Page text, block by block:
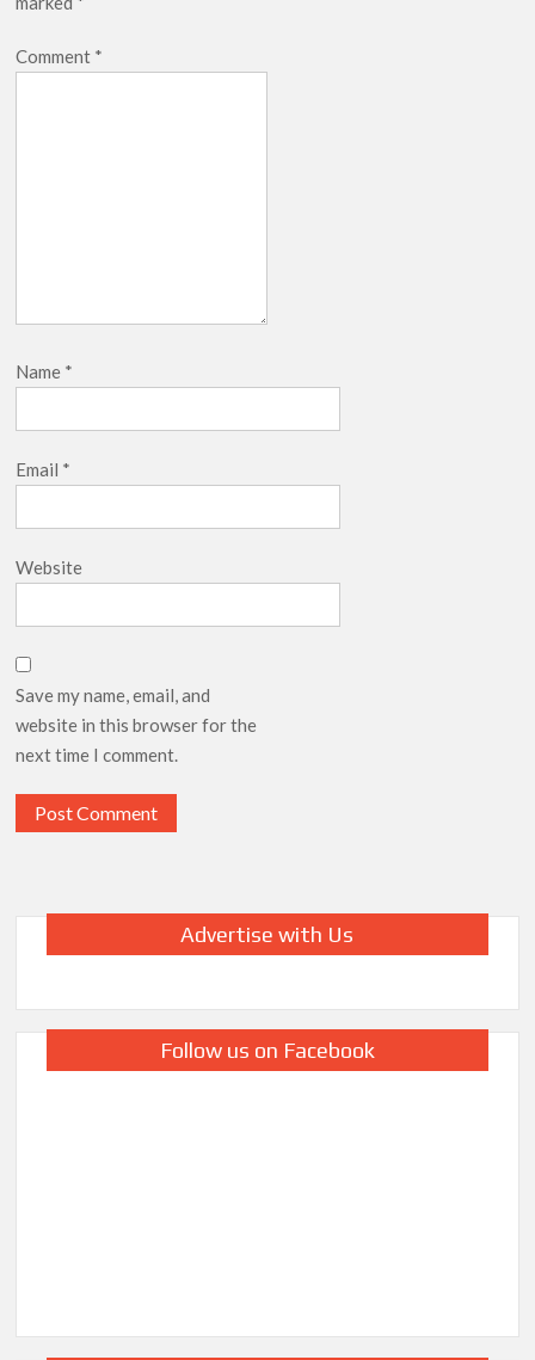
Comment *
Name *
Email *
Website
Save my name, email, and
website in this browser for the
next time I comment.
Advertise with Us
Follow us on Facebook